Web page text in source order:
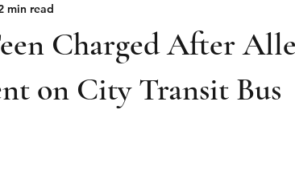
Charged After
on City Transit Bus
min read